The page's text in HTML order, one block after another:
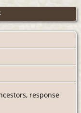
response